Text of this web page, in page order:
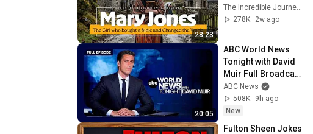
28:23
Changed Christian
History
The Incredible Journey
278K
2w ago
20:05
ABC World News
Tonight with David
Muir Full Broadcast
- Aug. 5, 2026
ABC News
508K
9h ago
New
Fulton Sheen Jokes